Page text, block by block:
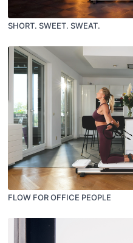
SHORT. SWEET. SWEAT.
FLOW FOR OFFICE PEOPLE